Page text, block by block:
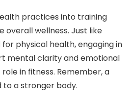
practices into training
overall wellness. Just like
physical health, engaging in
mental clarity and emotional
in fitness. Remember, a
to a stronger body.